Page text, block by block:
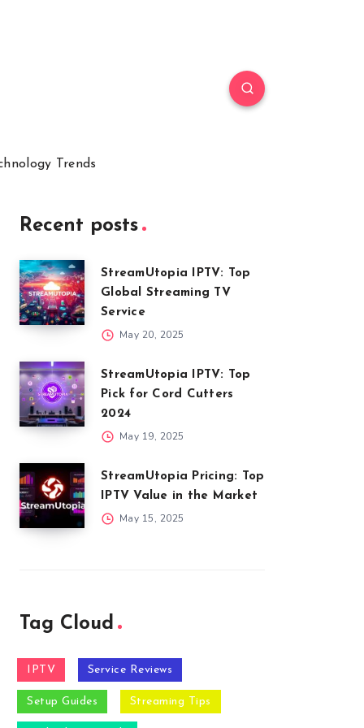
Trends
Recent posts
StreamUtopia IPTV: Top
Global Streaming TV
Service
May 20, 2025
StreamUtopia IPTV: Top
Pick for Cord Cutters
2024
May 19, 2025
StreamUtopia Pricing: Top
IPTV Value in the Market
May 15, 2025
Tag Cloud
IPTV Service Reviews
Setup Guides Streaming Tips